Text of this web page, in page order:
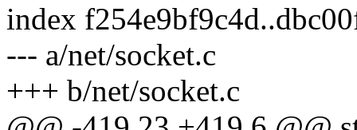
index
--- a/net/socket.c
+++ b/net/socket.c